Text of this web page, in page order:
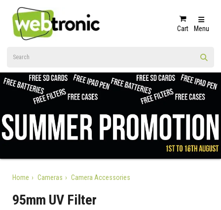
Cart Menu
Home Cameras Camera Accessories
95mm UV Filter